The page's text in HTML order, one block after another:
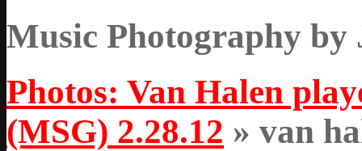
Music Photography by
Photos: Van Halen
(MSG) 2.28.12 » van